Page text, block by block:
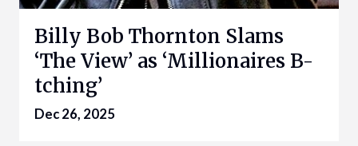
Billy Bob Thornton Slams
‘The View’ as ‘Millionaires B-
tching’
Dec 26, 2025